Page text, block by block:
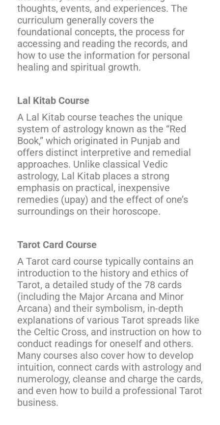
thoughts, events, and experiences. The
curriculum generally covers the
foundational concepts, the process for
accessing and reading the records, and
how to use the information for personal
healing and spiritual growth.
Lal Kitab Course
A Lal Kitab course teaches the unique
system of astrology known as the “Red
Book,” which originated in Punjab and
offers distinct interpretive and remedial
approaches. Unlike classical Vedic
astrology, Lal Kitab places a strong
emphasis on practical, inexpensive
remedies (upay) and the effect of one’s
surroundings on their horoscope.
Tarot Card Course
A Tarot card course typically contains an
introduction to the history and ethics of
Tarot, a detailed study of the 78 cards
(including the Major Arcana and Minor
Arcana) and their symbolism, in-depth
explanations of various Tarot spreads like
the Celtic Cross, and instruction on how to
conduct readings for oneself and others.
Many courses also cover how to develop
intuition, connect cards with astrology and
numerology, cleanse and charge the cards,
and even how to build a professional Tarot
business.